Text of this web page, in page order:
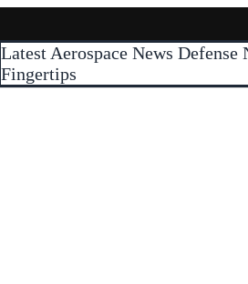
Latest Aerospace NewsDefense
Fingertips